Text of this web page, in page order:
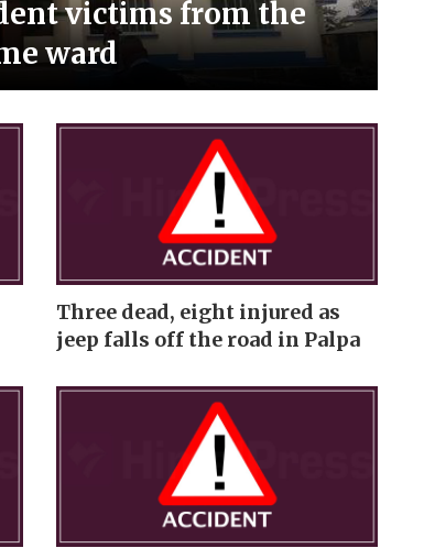
victims from the
ward
Three dead, eight injured as
jeep falls off the road in Palpa